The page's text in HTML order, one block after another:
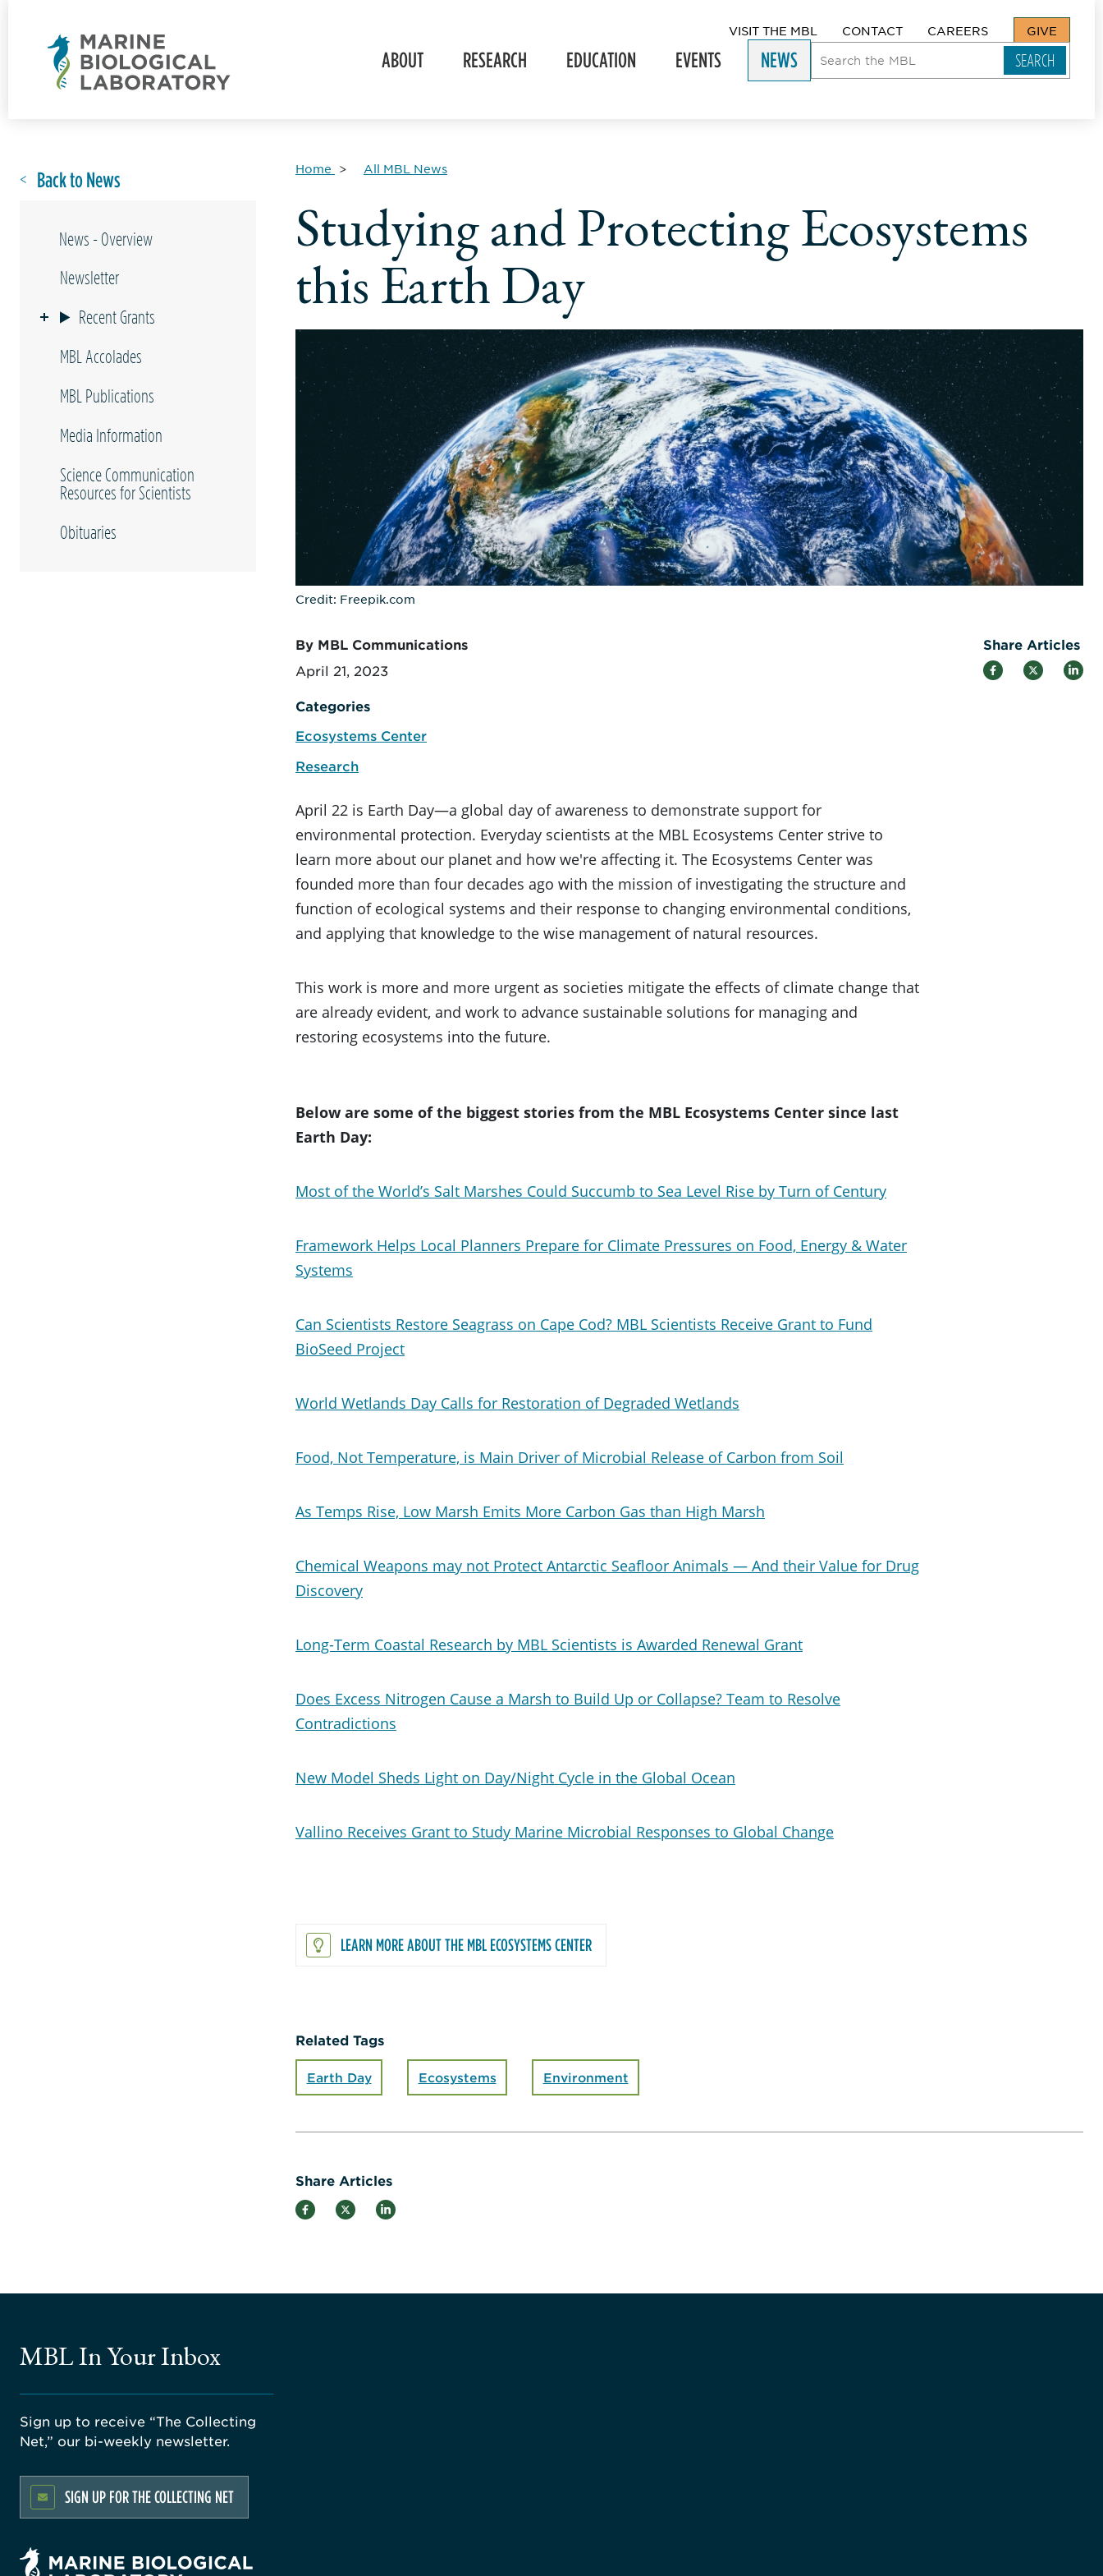
VISIT THE MBL CONTACT CAREERS GIVE
ABOUT RESEARCH EDUCATION EVENTS NEWS
Back to News
News - Overview
Newsletter
Recent Grants
MBL Accolades
MBL Publications
Media Information
Science Communication
Resources for Scientists
Obituaries
Home All MBL News
Studying and Protecting Ecosystems
this Earth Day
Credit: Freepik.com
By MBL Communications
April 21, 2023
Share Articles
Categories
Ecosystems Center
Research
April 22 is Earth Day—a global day of awareness to demonstrate support for
environmental protection. Everyday scientists at the MBL Ecosystems Center strive to
learn more about our planet and how we're affecting it. The Ecosystems Center was
founded more than four decades ago with the mission of investigating the structure and
function of ecological systems and their response to changing environmental conditions,
and applying that knowledge to the wise management of natural resources.
This work is more and more urgent as societies mitigate the effects of climate change that
are already evident, and work to advance sustainable solutions for managing and
restoring ecosystems into the future.
Below are some of the biggest stories from the MBL Ecosystems Center since last
Earth Day:
Most of the World’s Salt Marshes Could Succumb to Sea Level Rise by Turn of Century
Framework Helps Local Planners Prepare for Climate Pressures on Food, Energy & Water
Systems
Can Scientists Restore Seagrass on Cape Cod? MBL Scientists Receive Grant to Fund
BioSeed Project
World Wetlands Day Calls for Restoration of Degraded Wetlands
Food, Not Temperature, is Main Driver of Microbial Release of Carbon from Soil
As Temps Rise, Low Marsh Emits More Carbon Gas than High Marsh
Chemical Weapons may not Protect Antarctic Seafloor Animals — And their Value for Drug
Discovery
Long-Term Coastal Research by MBL Scientists is Awarded Renewal Grant
Does Excess Nitrogen Cause a Marsh to Build Up or Collapse? Team to Resolve
Contradictions
New Model Sheds Light on Day/Night Cycle in the Global Ocean
Vallino Receives Grant to Study Marine Microbial Responses to Global Change
LEARN MORE ABOUT THE MBL ECOSYSTEMS CENTER
Related Tags
Earth Day Ecosystems Environment
Share Articles
MBL In Your Inbox
Sign up to receive “The Collecting
Net,” our bi-weekly newsletter.
SIGN UP FOR THE COLLECTING NET